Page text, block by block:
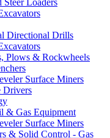
Loaders
Directional Drills
Plows & Rockwheels
Surface Miners
Drivers
& Gas Equipment
Surface Miners
& Solid Control - Gas